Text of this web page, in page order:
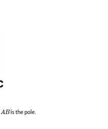
ABis the pole.